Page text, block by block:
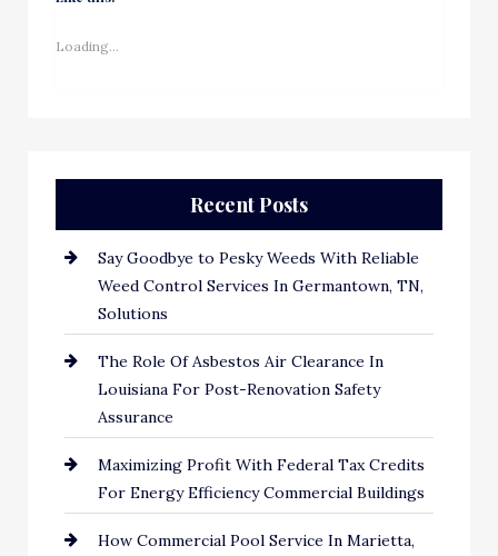
Loading...
Recent Posts
Say Goodbye to Pesky Weeds With Reliable
Weed Control Services In Germantown, TN,
Solutions
The Role Of Asbestos Air Clearance In
Louisiana For Post-Renovation Safety
Assurance
Maximizing Profit With Federal Tax Credits
For Energy Efficiency Commercial Buildings
How Commercial Pool Service In Marietta,